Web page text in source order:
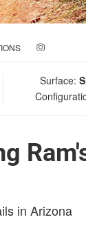
Surface:
in Arizona